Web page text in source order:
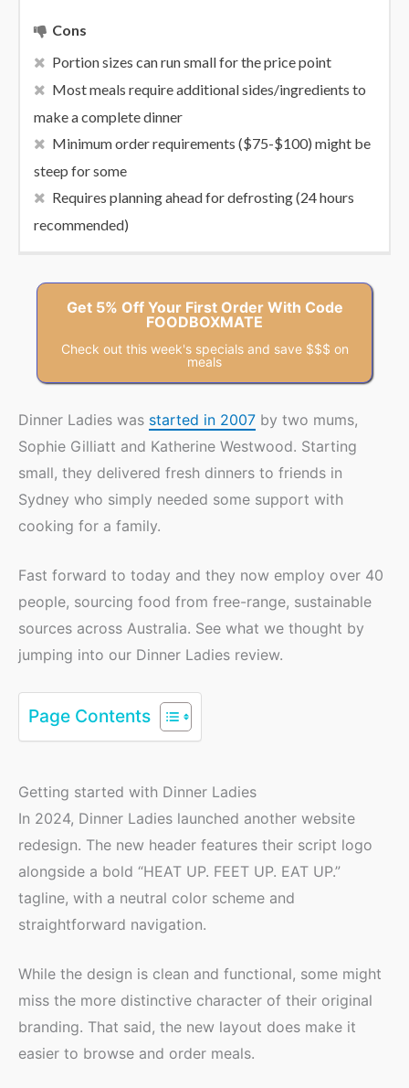
Cons
Portion sizes can run small for the price point
Most meals require additional sides/ingredients to
make a complete dinner
Minimum order requirements ($75-$100) might be
steep for some
Requires planning ahead for defrosting (24 hours
recommended)
Get 5% Off Your First Order With Code
FOODBOXMATE
Check out this week's specials and save $$$ on
meals
Dinner Ladies was started in 2007 by two mums,
Sophie Gilliatt and Katherine Westwood. Starting
small, they delivered fresh dinners to friends in
Sydney who simply needed some support with
cooking for a family.
Fast forward to today and they now employ over 40
people, sourcing food from free-range, sustainable
sources across Australia. See what we thought by
jumping into our Dinner Ladies review.
Page Contents
Getting started with Dinner Ladies
In 2024, Dinner Ladies launched another website
redesign. The new header features their script logo
alongside a bold “HEAT UP. FEET UP. EAT UP.”
tagline, with a neutral color scheme and
straightforward navigation.
While the design is clean and functional, some might
miss the more distinctive character of their original
branding. That said, the new layout does make it
easier to browse and order meals.